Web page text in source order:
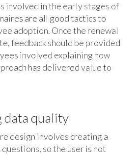
involved in the early stages of
are all good tactics to
adoption. Once the renewal
feedback should be provided
involved explaining how
has delivered value to
data quality
design involves creating a
so the user is not